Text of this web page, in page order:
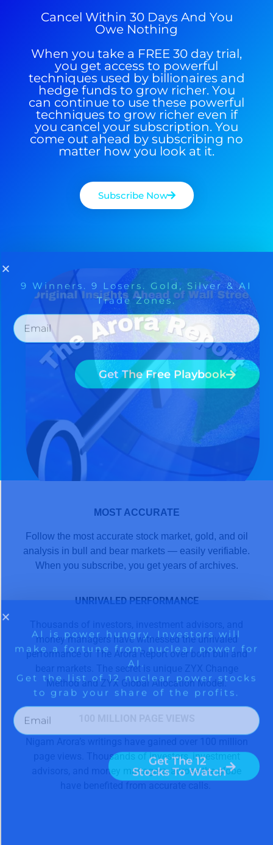
Cancel Within 30 Days And You
Owe Nothing
When you take a FREE 30 day trial,
you get access to powerful
techniques used by billionaires and
hedge funds to grow richer. You
can continue to use these powerful
techniques to grow richer even if
you cancel your subscription. You
come out ahead by subscribing no
matter how you look at it.
Subscribe Now
MOST ACCURATE
Follow the most accurate stock market, gold, and oil
analysis in bull and bear markets — easily verifiable.
When you subscribe, you get years of archives.
UNRIVALED PERFORMANCE
money managers have witnessed the unrivaled
performance of The Arora Report over both bull and
bear markets. The secret is unique ZYX Change
Method and ZYX Global Allocation Model.
page views. Thousands of investors, investment
advisors, and money managers, across the globe